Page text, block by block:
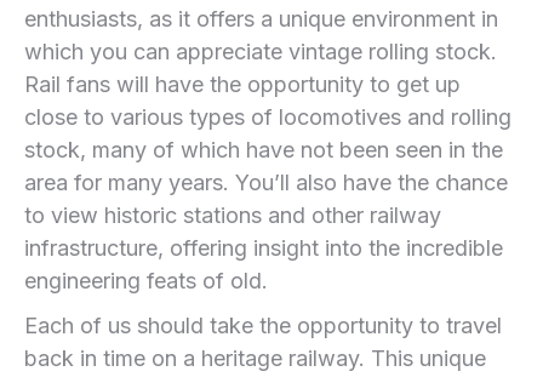
enthusiasts, as it offers a unique environment in
which you can appreciate vintage rolling stock.
Rail fans will have the opportunity to get up
close to various types of locomotives and rolling
stock, many of which have not been seen in the
area for many years. You’ll also have the chance
to view historic stations and other railway
infrastructure, offering insight into the incredible
engineering feats of old.
Each of us should take the opportunity to travel
back in time on a heritage railway. This unique